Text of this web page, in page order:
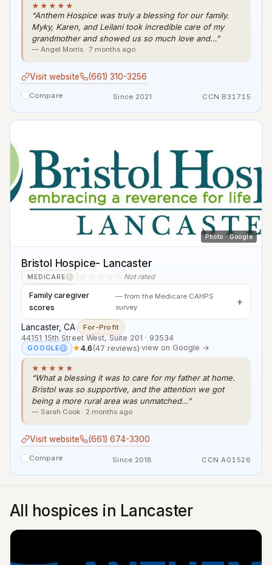
★★★★★
“Anthem Hospice was truly a blessing for our family.
Myky, Karen, and Leilani took incredible care of my
grandmother and showed us so much love and…”
— Angel Morris · 7 months ago
Visit website (661) 310-3256
Compare Since 2021 CCN B31715
Photo · Google
Bristol Hospice- Lancaster
MEDICARE ? ☆☆☆☆☆ Not rated
Family caregiver
scores
— from the Medicare CAHPS
survey
Lancaster, CA· For-Profit
44151 15th Street West, Suite 201 · 93534
GOOGLE ? ★4.6(47 reviews)·view on Google →
★★★★★
“What a blessing it was to care for my father at home.
Bristol was so supportive, and the attention we got
being a more rural area was unmatched…”
— Sarah Cook · 2 months ago
Visit website (661) 674-3300
Compare Since 2018 CCN A01526
All hospices in Lancaster